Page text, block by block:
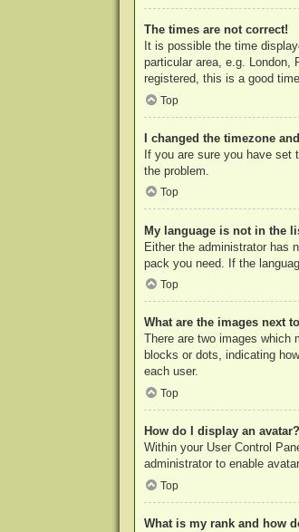
The times are not correct!
It is possible the time
particular area, e.g. London,
registered, this is a good
Top
I changed the timezone
If you are sure you have
the problem.
Top
My language is not in the
Either the administrator has
pack you need. If the
Top
What are the images next
There are two images which
blocks or dots, indicating
each user.
Top
How do I display an avatar?
Within your User Control
administrator to enable
Top
What is my rank and how